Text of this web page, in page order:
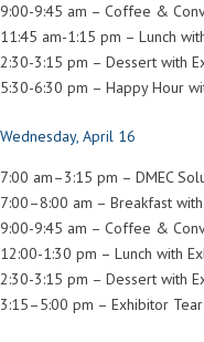
9:00-9:45 am – Coffee &
11:45 am-1:15 pm – Lunch
2:30-3:15 pm – Dessert with
5:30-6:30 pm – Happy Hour
Wednesday, April 16
7:00 am–3:15 pm – DMEC
7:00–8:00 am – Breakfast
9:00-9:45 am – Coffee &
12:00-1:30 pm – Lunch with
2:30-3:15 pm – Dessert with
3:15–5:00 pm – Exhibitor